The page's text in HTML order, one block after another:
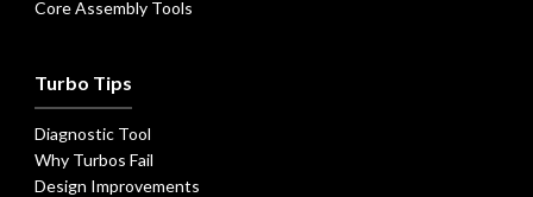
Core Assembly Tools
Turbo Tips
Diagnostic Tool
Why Turbos Fail
Design Improvements